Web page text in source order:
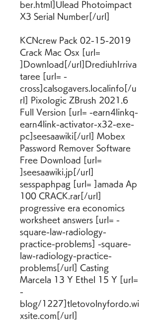
ber.html]Ulead Photoimpact
X3 Serial Number[/url]
KCNcrew Pack 02-15-2019
Crack Mac Osx [url=
]Download[/url]DrediuhIrriva
taree [url= -
cross]calsogavers.localinfo[/u
rl] Pixologic ZBrush 2021.6
Full Version [url= -earn4linkq-
earn4link-activator-x32-exe-
pc]seesaawiki[/url] Mobex
Password Remover Software
Free Download [url=
]seesaawiki.jp[/url]
sesspaphpag [url= ]amada Ap
100 CRACK.rar[/url]
progressive era economics
worksheet answers [url= -
square-law-radiology-
practice-problems] -square-
law-radiology-practice-
problems[/url] Casting
Marcela 13 Y Ethel 15 Y [url=
-
blog/1227]tletovolnyfordo.wi
xsite.com[/url]